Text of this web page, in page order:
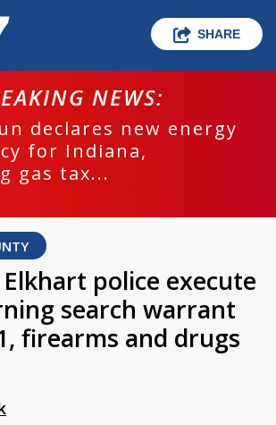
SHARE
NEWS:
declares new energy
for Indiana,
gas tax...
Elkhart police execute
search warrant
firearms and drugs